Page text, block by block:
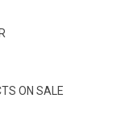
ON SALE